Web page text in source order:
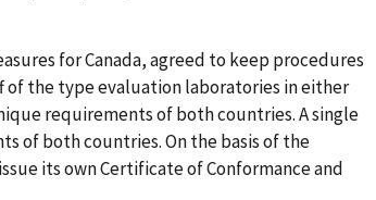
for Canada, agreed to keep procedures
of the type evaluation laboratories in either
requirements of both countries. A single
of both countries. On the basis of the
its own Certificate of Conformance and